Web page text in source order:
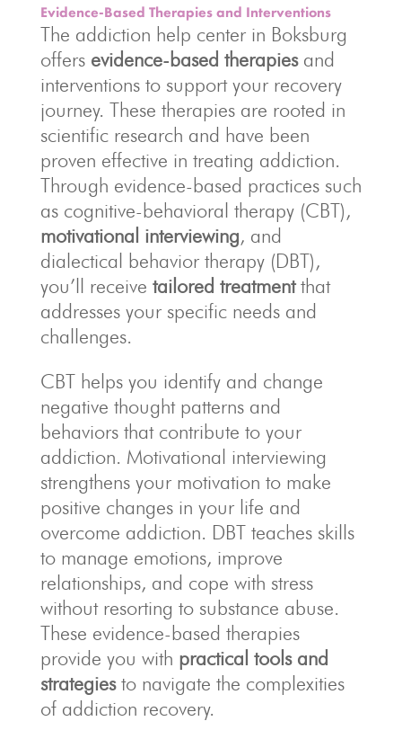
Evidence-Based Therapies and Interventions
The addiction help center in Boksburg
offers evidence-based therapiesand
interventions to support your recovery
journey. These therapies are rooted in
scientific research and have been
proven effective in treating addiction.
Through evidence-based practices such
as cognitive-behavioral therapy (CBT),
motivational interviewing, and
dialectical behavior therapy (DBT),
you’ll receive tailored treatmentthat
addresses your specific needs and
challenges.
CBT helps you identify and change
negative thought patterns and
behaviors that contribute to your
addiction. Motivational interviewing
strengthens your motivation to make
positive changes in your life and
overcome addiction. DBT teaches skills
to manage emotions, improve
relationships, and cope with stress
without resorting to substance abuse.
These evidence-based therapies
provide you with practical tools and
strategiesto navigate the complexities
of addiction recovery.